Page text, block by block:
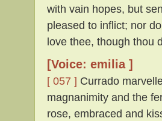
with vain hopes, but
pleased to inflict; nor
love thee, though thou
[Voice: emilia ]
[ 057 ] Currado
magnanimity and the
rose, embraced and